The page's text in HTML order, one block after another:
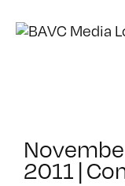
2011 |